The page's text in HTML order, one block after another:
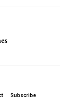
Subscribe